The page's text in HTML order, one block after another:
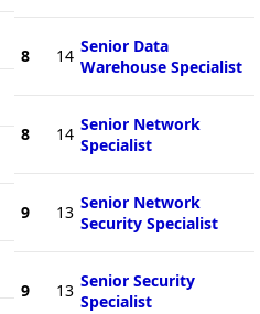
8 14 Senior Data
Warehouse Specialist
8 14 Senior Network
Specialist
9 13 Senior Network
Security Specialist
9 13 Senior Security
Specialist